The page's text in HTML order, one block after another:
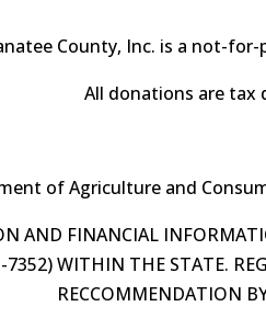
County, Inc. is a not-
All donations are tax
of Agriculture and
AND FINANCIAL
7352) WITHIN THE STATE.
RECCOMMENDATION